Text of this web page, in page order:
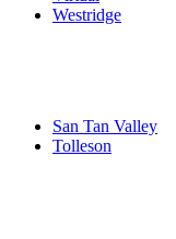
Westridge
San Tan Valley
Tolleson